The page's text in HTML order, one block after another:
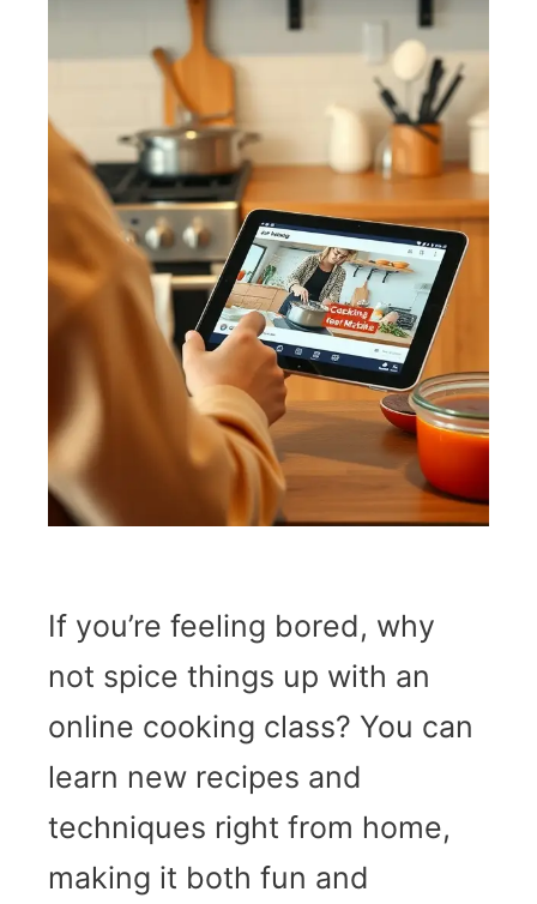
If you’re feeling bored, why
not spice things up with an
online cooking class? You can
learn new recipes and
techniques right from home,
making it both fun and